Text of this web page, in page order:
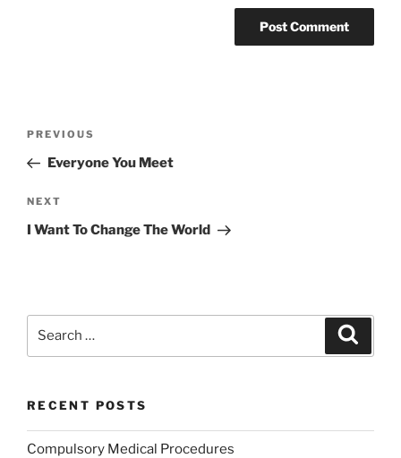
Previous
Post
PREVIOUS
Everyone You Meet
Next
Post
NEXT
I Want To Change The World
RECENT POSTS
Compulsory Medical Procedures